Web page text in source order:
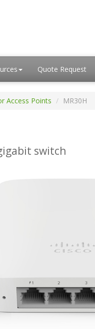
Quote Request
Access Points MR30H
switch